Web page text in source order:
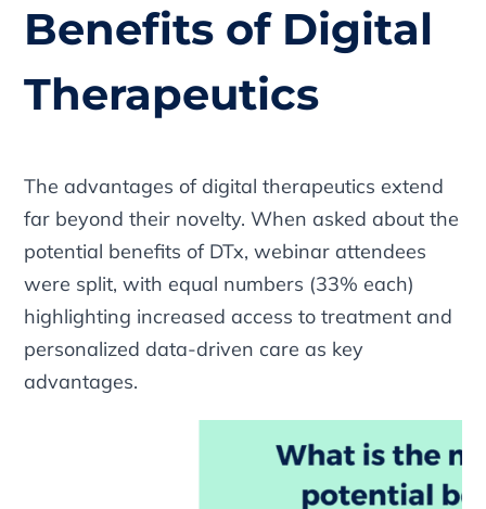
Benefits of Digital
Therapeutics
The advantages of digital therapeutics extend
far beyond their novelty. When asked about the
potential benefits of DTx, webinar attendees
were split, with equal numbers (33% each)
highlighting increased access to treatment and
personalized data-driven care as key
advantages.